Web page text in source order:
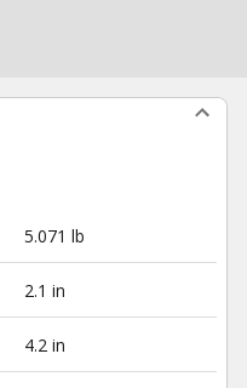
5.071 lb
2.1 in
4.2 in